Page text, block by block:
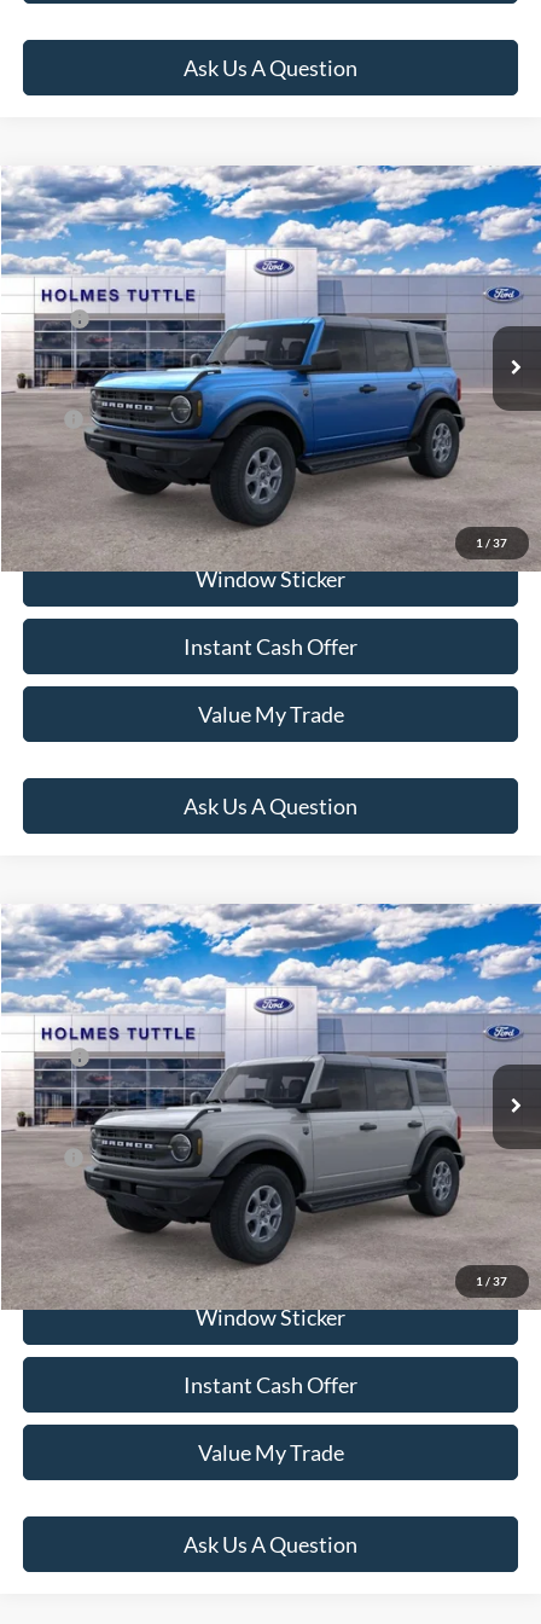
Ask Us A Question
1 / 37
2026Ford BroncoBig Bend
1FMDE7BH7TLB01145Stock:H260962Model:E7B
In Stock Ext. Int.
$59,649
PRICE:
Less
MSRP:
$50,065
Dealer Documentation Fee
Price: $59,649
Click To Call
Window Sticker
Instant Cash Offer
Value My Trade
Ask Us A Question
Compare Vehicle
1 / 37
2026Ford BroncoBig Bend
1FMDE7BH6TLB01122Stock:H260974Model:E7B
In Stock Ext. Int.
$59,154
PRICE:
Less
MSRP:
$49,570
Dealer Documentation Fee
Price: $59,154
Click To Call
Window Sticker
Instant Cash Offer
Value My Trade
Ask Us A Question
Compare Vehicle